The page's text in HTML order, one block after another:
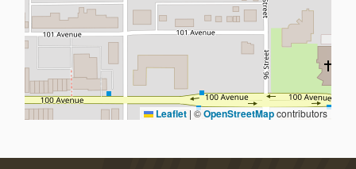
Leaflet | ©OpenStreetMapcontributors